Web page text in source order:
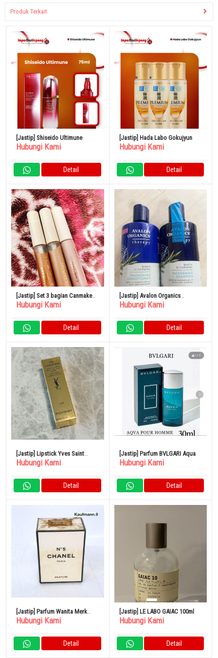
Produk Terkait
[Jastip] Shiseido Ultimune
Hubungi Kami
Detail
[Jastip] Hada Labo Gokujyun
Hubungi Kami
Detail
[Jastip] Set 3 bagian Canmake
Eye Color Magician
Hubungi Kami
Detail
[Jastip] Avalon Organics
Thickening Shampoo &
Hubungi Kami
Detail
[Jastip] Lipstick Yves Saint
Laurent
Hubungi Kami
Detail
[Jastip] Parfum BVLGARI Aqua
Hubungi Kami
Detail
[Jastip] Parfum Wanita Merk
CHANEL No.5
Hubungi Kami
Detail
[Jastip] LE LABO GAIAC 100ml
Hubungi Kami
Detail